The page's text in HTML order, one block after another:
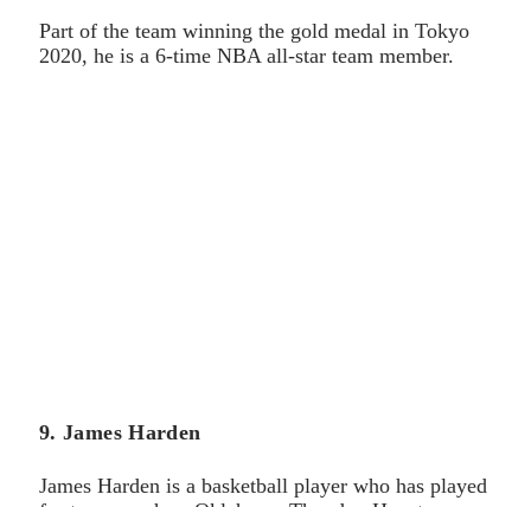
Part of the team winning the gold medal in Tokyo
2020, he is a 6-time NBA all-star team member.
9. James Harden
James Harden is a basketball player who has played